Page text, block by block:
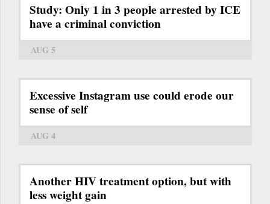
Study: Only 1 in 3 people arrested by ICE
have a criminal conviction
AUG 5
Excessive Instagram use could erode our
sense of self
AUG 4
Another HIV treatment option, but with
less weight gain